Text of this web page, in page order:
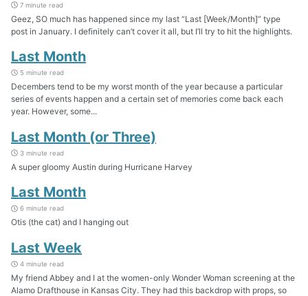
7 minute read
Geez, SO much has happened since my last “Last [Week/Month]” type
post in January. I definitely can’t cover it all, but I’ll try to hit the highlights.
Last Month
5 minute read
Decembers tend to be my worst month of the year because a particular
series of events happen and a certain set of memories come back each
year. However, some...
Last Month (or Three)
3 minute read
A super gloomy Austin during Hurricane Harvey
Last Month
6 minute read
Otis (the cat) and I hanging out
Last Week
4 minute read
My friend Abbey and I at the women-only Wonder Woman screening at the
Alamo Drafthouse in Kansas City. They had this backdrop with props, so